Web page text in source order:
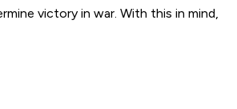
victory in war. With this in mind,